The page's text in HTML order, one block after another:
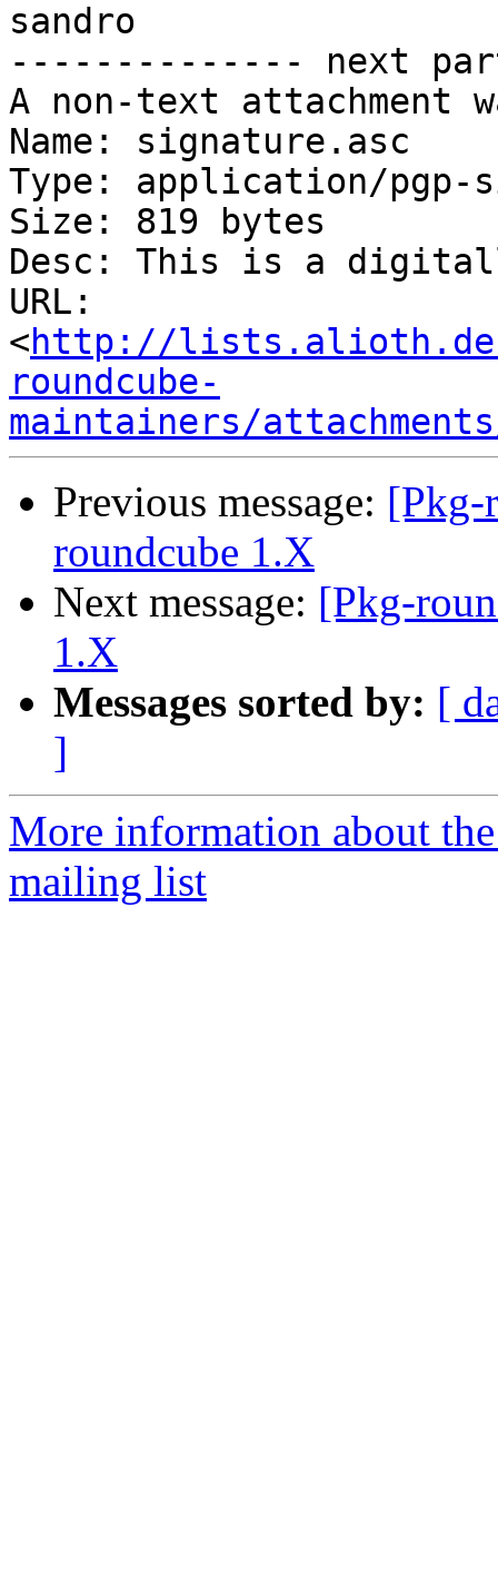
sandro
-------------- next
A non-text attachment
Name: signature.asc
Type: application/pgp-
Size: 819 bytes
Desc: This is a
URL:
<http://
roundcube-
maintainers/
Previous message: [Pkg-
roundcube 1.X
Next message: [Pkg-
1.X
Messages sorted by: [
]
More information about
mailing list